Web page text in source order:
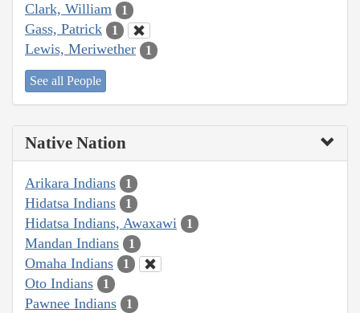
Clark, William 1
Gass, Patrick 1
Lewis, Meriwether 1
See all People
Native Nation
Arikara Indians 1
Hidatsa Indians 1
Hidatsa Indians, Awaxawi 1
Mandan Indians 1
Omaha Indians 1
Oto Indians 1
Pawnee Indians 1